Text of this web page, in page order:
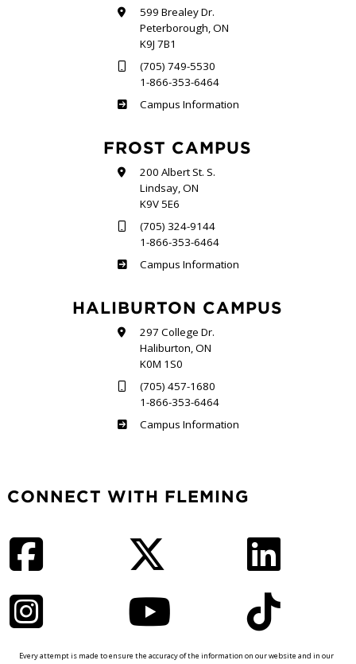
599 Brealey Dr.
Peterborough, ON
K9J 7B1
(705) 749-5530
1-866-353-6464
Sutherland
Campus Information
FROST CAMPUS
200 Albert St. S.
Lindsay, ON
K9V 5E6
(705) 324-9144
1-866-353-6464
Frost
Campus Information
HALIBURTON CAMPUS
297 College Dr.
Haliburton, ON
K0M 1S0
(705) 457-1680
1-866-353-6464
Haliburton
Campus Information
CONNECT WITH FLEMING
Every attempt is made to ensure the accuracy of the information on our website and in our